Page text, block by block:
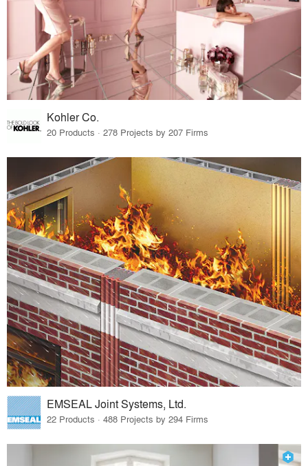
Kohler Co.
20 Products · 278 Projects by 207 Firms
EMSEAL Joint Systems, Ltd.
22 Products · 488 Projects by 294 Firms